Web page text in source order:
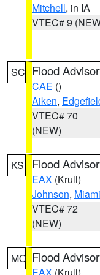
Mitchell, in IA
VTEC# 9
SC Flood
CAE ()
Aiken,
VTEC# 70
(NEW)
KS Flood
EAX (Krull)
Johnson, Miami
VTEC# 72
(NEW)
MO Flood